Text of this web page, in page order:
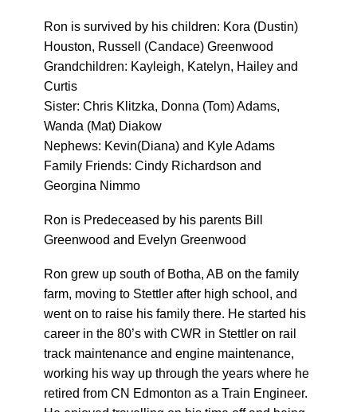
Ron is survived by his children: Kora (Dustin)
Houston, Russell (Candace) Greenwood
Grandchildren: Kayleigh, Katelyn, Hailey and
Curtis
Sister: Chris Klitzka, Donna (Tom) Adams,
Wanda (Mat) Diakow
Nephews: Kevin(Diana) and Kyle Adams
Family Friends: Cindy Richardson and
Georgina Nimmo
Ron is Predeceased by his parents Bill
Greenwood and Evelyn Greenwood
Ron grew up south of Botha, AB on the family
farm, moving to Stettler after high school, and
went on to raise his family there. He started his
career in the 80’s with CWR in Stettler on rail
track maintenance and engine maintenance,
working his way up through the years where he
retired from CN Edmonton as a Train Engineer.